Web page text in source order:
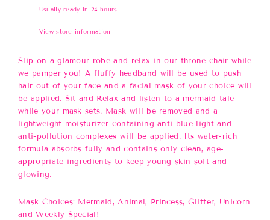
Usually ready in 24 hours
View store information
Slip on a glamour robe and relax in our throne chair while
we pamper you! A fluffy headband will be used to push
hair out of your face and a facial mask of your choice will
be applied. Sit and Relax and listen to a mermaid tale
while your mask sets. Mask will be removed and a
lightweight moisturizer containing anti-blue light and
anti-pollution complexes will be applied. Its water-rich
formula absorbs fully and contains only clean, age-
appropriate ingredients to keep young skin soft and
glowing.
Mask Choices: Mermaid, Animal, Princess, Glitter, Unicorn
and Weekly Special!